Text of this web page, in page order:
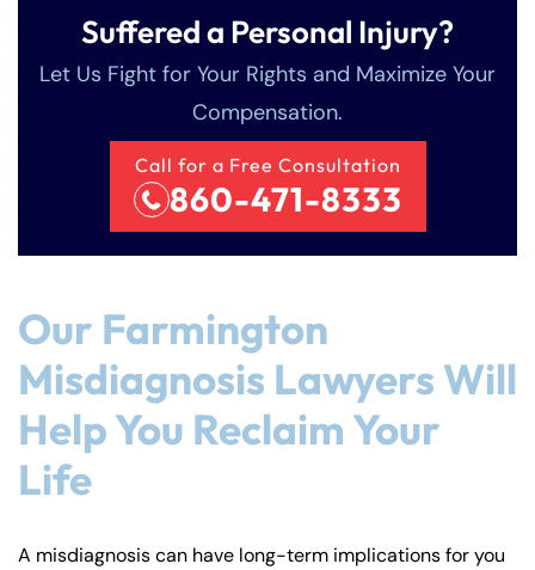
Suffered a Personal Injury?
Let Us Fight for Your Rights and Maximize Your
Compensation.
Call for a Free Consultation
860-471-8333
Our Farmington
Misdiagnosis Lawyers Will
Help You Reclaim Your
Life
A misdiagnosis can have long-term implications for you